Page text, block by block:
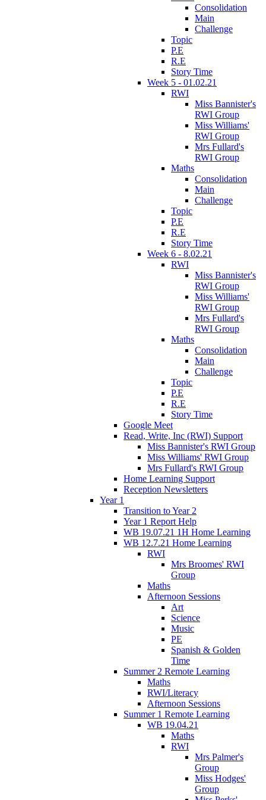
Consolidation
Main
Challenge
Topic
P.E
R.E
Story Time
Week 5 - 01.02.21
RWI
Miss Bannister's
RWI Group
Miss Williams'
RWI Group
Mrs Fullard's
RWI Group
Maths
Consolidation
Main
Challenge
Topic
P.E
R.E
Story Time
Week 6 - 8.02.21
RWI
Miss Bannister's
RWI Group
Miss Williams'
RWI Group
Mrs Fullard's
RWI Group
Maths
Consolidation
Main
Challenge
Topic
P.E
R.E
Story Time
Google Meet
Read, Write, Inc (RWI) Support
Miss Bannister's RWI Group
Miss Williams' RWI Group
Mrs Fullard's RWI Group
Home Learning Support
Reception Newsletters
Year 1
Transition to Year 2
Year 1 Report Help
WB 19.07.21 1H Home Learning
WB 12.7.21 Home Learning
RWI
Mrs Broomes' RWI
Group
Maths
Afternoon Sessions
Art
Science
Music
PE
Spanish & Golden
Time
Summer 2 Remote Learning
Maths
RWI/Literacy
Afternoon Sessions
Summer 1 Remote Learning
WB 19.04.21
Maths
RWI
Mrs Palmer's
Group
Miss Hodges'
Group